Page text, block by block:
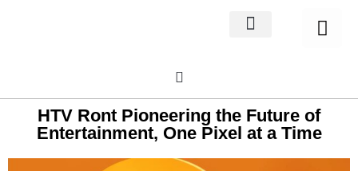
HTV Ront Pioneering the Future of
Entertainment, One Pixel at a Time